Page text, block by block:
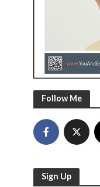
Follow Me
Sign Up